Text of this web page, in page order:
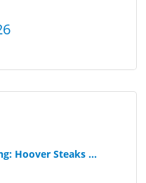
Hoover Steaks ...